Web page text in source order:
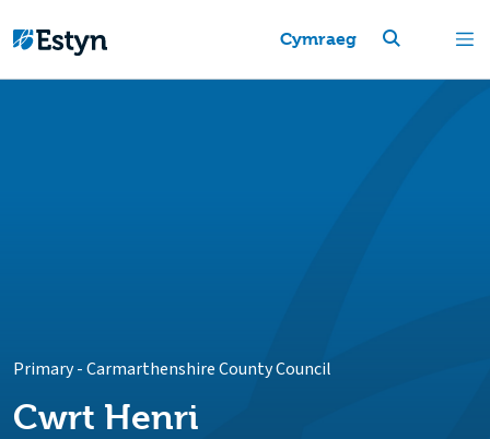
Cymraeg
Primary-Carmarthenshire County Council
Cwrt Henri